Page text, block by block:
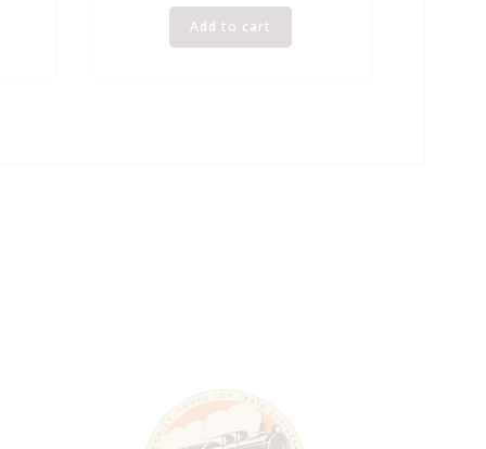
Add to cart